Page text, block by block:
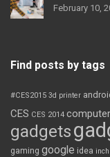
February 10,
Find posts by tags
#CES2015 3d printer
CES CES 2014 computer
gadgets
gaming google idea inch